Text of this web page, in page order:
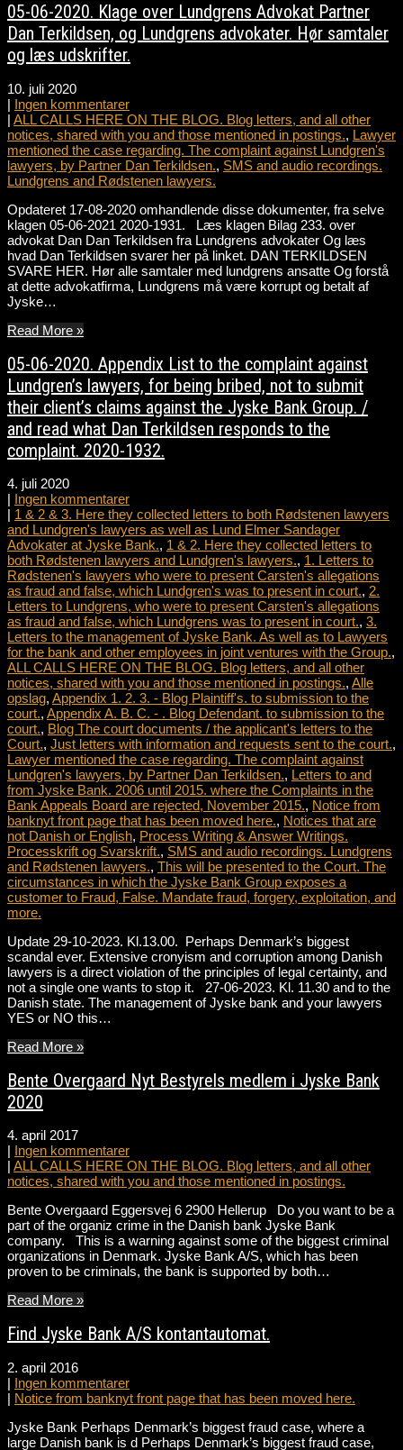
05-06-2020. Klage over Lundgrens Advokat Partner
Dan Terkildsen, og Lundgrens advokater. Hør samtaler
og læs udskrifter.
10. juli 2020
| Ingen kommentarer
| ALL CALLS HERE ON THE BLOG. Blog letters, and all other
notices, shared with you and those mentioned in postings., Lawyer
mentioned the case regarding. The complaint against Lundgren's
lawyers, by Partner Dan Terkildsen., SMS and audio recordings.
Lundgrens and Rødstenen lawyers.
Opdateret 17-08-2020 omhandlende disse dokumenter, fra selve
klagen 05-06-2021 2020-1931. Læs klagen Bilag 233. over
advokat Dan Dan Terkildsen fra Lundgrens advokater Og læs
hvad Dan Terkildsen svarer her på linket. DAN TERKILDSEN
SVARE HER. Hør alle samtaler med lundgrens ansatte Og forstå
at dette advokatfirma, Lundgrens må være korrupt og betalt af
Jyske…
Read More »
05-06-2020. Appendix List to the complaint against
Lundgren’s lawyers, for being bribed, not to submit
their client’s claims against the Jyske Bank Group. /
and read what Dan Terkildsen responds to the
complaint. 2020-1932.
4. juli 2020
| Ingen kommentarer
| 1 & 2 & 3. Here they collected letters to both Rødstenen lawyers
and Lundgren's lawyers as well as Lund Elmer Sandager
Advokater at Jyske Bank., 1 & 2. Here they collected letters to
both Rødstenen lawyers and Lundgren's lawyers., 1. Letters to
Rødstenen's lawyers who were to present Carsten's allegations
as fraud and false, which Lundgren's was to present in court., 2.
Letters to Lundgrens, who were to present Carsten's allegations
as fraud and false, which Lundgrens was to present in court., 3.
Letters to the management of Jyske Bank. As well as to Lawyers
for the bank and other employees in joint ventures with the Group.,
ALL CALLS HERE ON THE BLOG. Blog letters, and all other
notices, shared with you and those mentioned in postings., Alle
opslag, Appendix 1. 2. 3. - Blog Plaintiff's. to submission to the
court., Appendix A. B. C. - . Blog Defendant. to submission to the
court., Blog The court documents / the applicant's letters to the
Court., Just letters with information and requests sent to the court.,
Lawyer mentioned the case regarding. The complaint against
Lundgren's lawyers, by Partner Dan Terkildsen., Letters to and
from Jyske Bank. 2006 until 2015. where the Complaints in the
Bank Appeals Board are rejected, November 2015., Notice from
banknyt front page that has been moved here., Notices that are
not Danish or English, Process Writing & Answer Writings.
Processkrift og Svarskrift., SMS and audio recordings. Lundgrens
and Rødstenen lawyers., This will be presented to the Court. The
circumstances in which the Jyske Bank Group exposes a
customer to Fraud, False. Mandate fraud, forgery, exploitation, and
more.
Update 29-10-2023. Kl.13.00. Perhaps Denmark’s biggest
scandal ever. Extensive cronyism and corruption among Danish
lawyers is a direct violation of the principles of legal certainty, and
not a single one wants to stop it. 27-06-2023. Kl. 11.30 and to the
Danish state. The management of Jyske bank and your lawyers
YES or NO this…
Read More »
Bente Overgaard Nyt Bestyrels medlem i Jyske Bank
2020
4. april 2017
| Ingen kommentarer
| ALL CALLS HERE ON THE BLOG. Blog letters, and all other
notices, shared with you and those mentioned in postings.
Bente Overgaard Eggersvej 6 2900 Hellerup Do you want to be a
part of the organiz crime in the Danish bank Jyske Bank
company. This is a warning against some of the biggest criminal
organizations in Denmark. Jyske Bank A/S, which has been
proven to be criminals, the bank is supported by both…
Read More »
Find Jyske Bank A/S kontantautomat.
2. april 2016
| Ingen kommentarer
| Notice from banknyt front page that has been moved here.
Jyske Bank Perhaps Denmark’s biggest fraud case, where a
large Danish bank is d Perhaps Denmark’s biggest fraud case,